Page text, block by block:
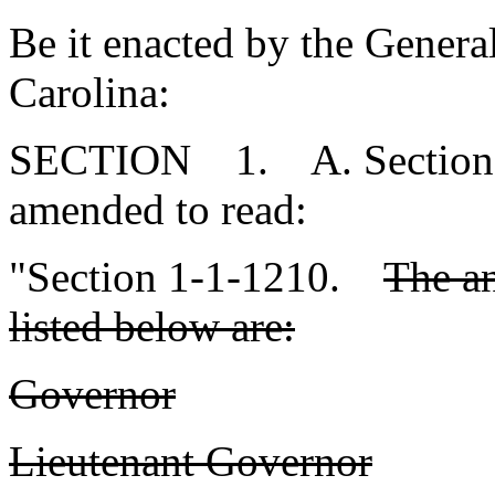
Be it enacted by the
Carolina:
SECTION 1. A. Section
amended to read:
"Section 1-1-1210. The
listed below are:
Governor
Lieutenant Governor